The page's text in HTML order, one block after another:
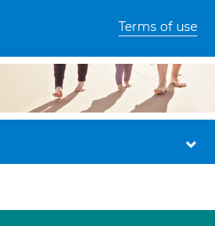
Terms of use